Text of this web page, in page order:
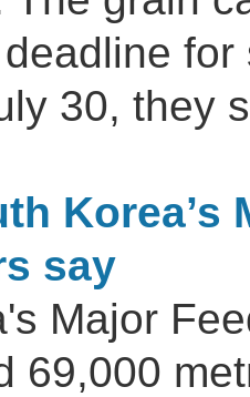
30, they
Korea’s
say
Major
69,000